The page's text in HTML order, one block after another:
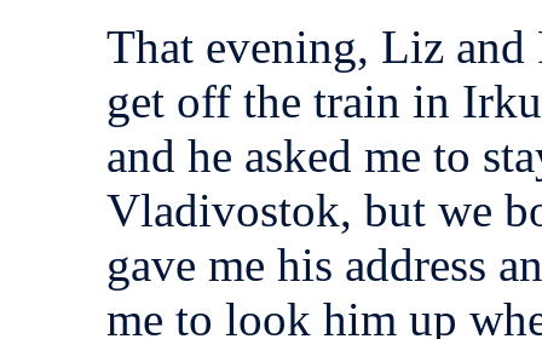
That evening, Liz and
get off the train in
and he asked me to
Vladivostok, but we
gave me his address
me to look him up